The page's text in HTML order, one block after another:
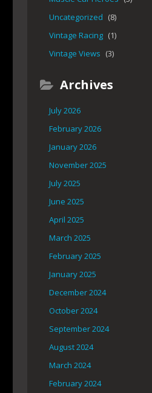
Uncategorized (8)
Vintage Racing (1)
Vintage Views (3)
Archives
July 2026
February 2026
January 2026
November 2025
July 2025
June 2025
April 2025
March 2025
February 2025
January 2025
December 2024
October 2024
September 2024
August 2024
March 2024
February 2024